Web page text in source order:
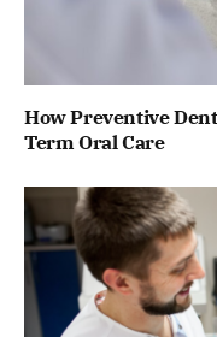
How Preventive
Term Oral Care